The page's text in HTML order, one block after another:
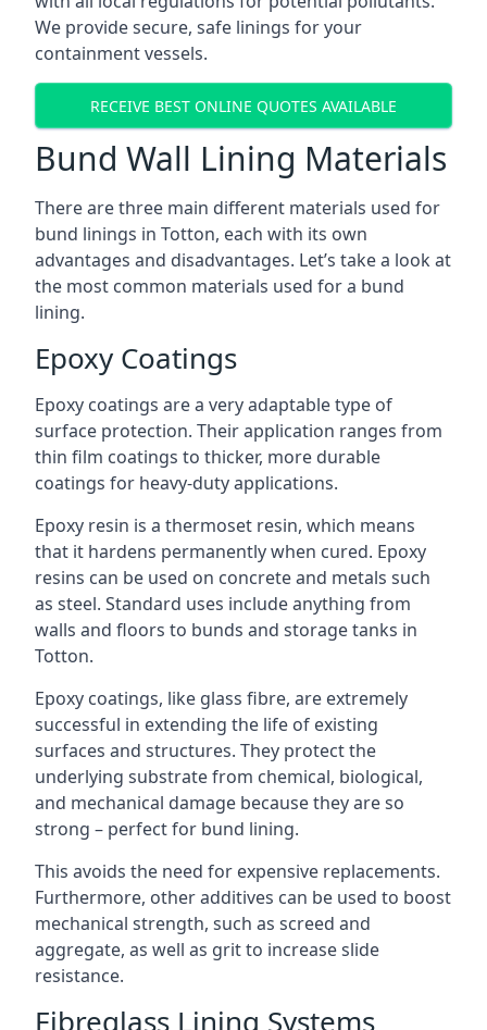
We provide secure, safe linings for your
containment vessels.
RECEIVE BEST ONLINE QUOTES AVAILABLE
Bund Wall Lining Materials
There are three main different materials used for
bund linings in Totton, each with its own
advantages and disadvantages. Let’s take a look at
the most common materials used for a bund
lining.
Epoxy Coatings
Epoxy coatings are a very adaptable type of
surface protection. Their application ranges from
thin film coatings to thicker, more durable
coatings for heavy-duty applications.
Epoxy resin is a thermoset resin, which means
that it hardens permanently when cured. Epoxy
resins can be used on concrete and metals such
as steel. Standard uses include anything from
walls and floors to bunds and storage tanks in
Totton.
Epoxy coatings, like glass fibre, are extremely
successful in extending the life of existing
surfaces and structures. They protect the
underlying substrate from chemical, biological,
and mechanical damage because they are so
strong – perfect for bund lining.
This avoids the need for expensive replacements.
Furthermore, other additives can be used to boost
mechanical strength, such as screed and
aggregate, as well as grit to increase slide
resistance.
Fibreglass Lining Systems